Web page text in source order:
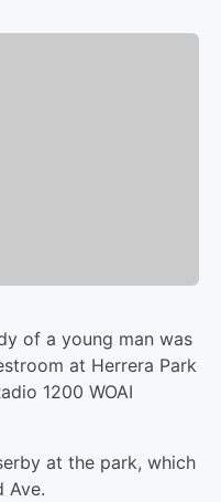
of a young man was
at Herrera Park
1200 WOAI
at the park, which
Ave.